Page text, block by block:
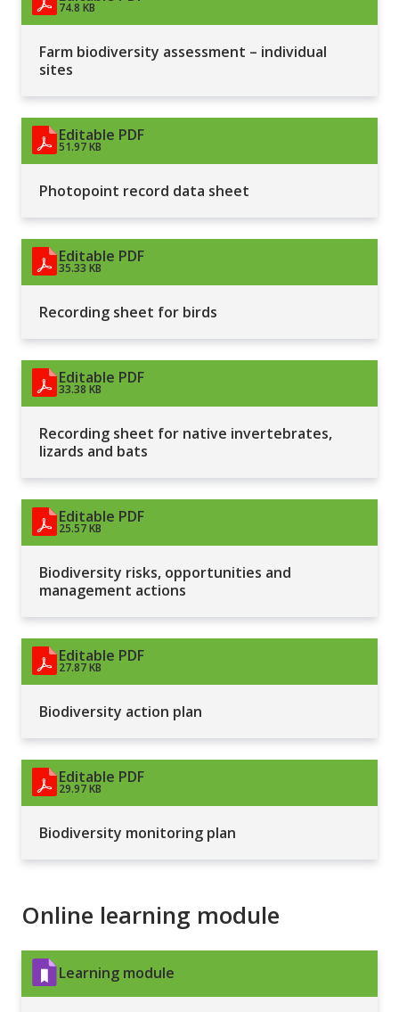
74.8 KB
Farm biodiversity assessment – individual
sites
Editable PDF
51.97 KB
Photopoint record data sheet
Editable PDF
35.33 KB
Recording sheet for birds
Editable PDF
33.38 KB
Recording sheet for native invertebrates,
lizards and bats
Editable PDF
25.57 KB
Biodiversity risks, opportunities and
management actions
Editable PDF
27.87 KB
Biodiversity action plan
Editable PDF
29.97 KB
Biodiversity monitoring plan
Online learning module
Learning module